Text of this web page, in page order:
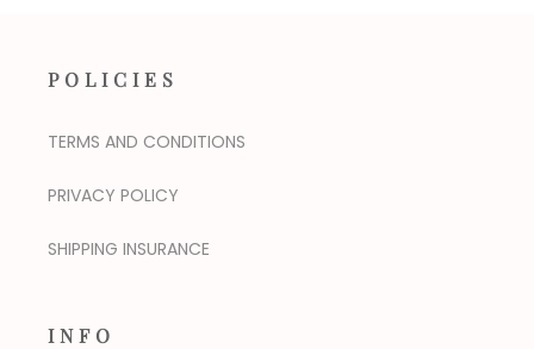
POLICIES
TERMS AND CONDITIONS
PRIVACY POLICY
SHIPPING INSURANCE
INFO